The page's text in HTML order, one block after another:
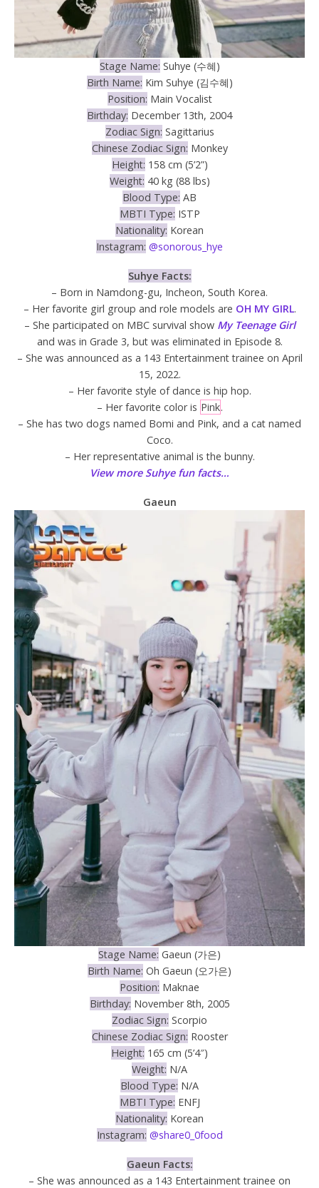
Stage Name: Suhye (수혜)
Birth Name: Kim Suhye (김수혜)
Position: Main Vocalist
Birthday: December 13th, 2004
Zodiac Sign: Sagittarius
Chinese Zodiac Sign: Monkey
Height: 158 cm (5’2”)
Weight: 40 kg (88 lbs)
Blood Type: AB
MBTI Type: ISTP
Nationality: Korean
Instagram: @sonorous_hye
Suhye Facts:
– Born in Namdong-gu, Incheon, South Korea.
– Her favorite girl group and role models are OH MY GIRL.
– She participated on MBC survival show My Teenage Girl
and was in Grade 3, but was eliminated in Episode 8.
– She was announced as a 143 Entertainment trainee on April
15, 2022.
– Her favorite style of dance is hip hop.
– Her favorite color is Pink.
– She has two dogs named Bomi and Pink, and a cat named
Coco.
– Her representative animal is the bunny.
View more Suhye fun facts…
Gaeun
Stage Name: Gaeun (가은)
Birth Name: Oh Gaeun (오가은)
Position: Maknae
Birthday: November 8th, 2005
Zodiac Sign: Scorpio
Chinese Zodiac Sign: Rooster
Height: 165 cm (5’4″)
Weight: N/A
Blood Type: N/A
MBTI Type: ENFJ
Nationality: Korean
Instagram: @share0_0food
Gaeun Facts:
– She was announced as a 143 Entertainment trainee on